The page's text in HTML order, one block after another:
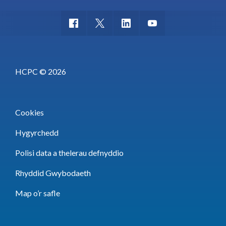
HCPC © 2026
Cookies
Hygyrchedd
Polisi data a thelerau defnyddio
Rhyddid Gwybodaeth
Map o’r safle